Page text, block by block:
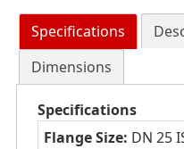
Specifications
Dimensions
Specifications
Flange Size: DN 25